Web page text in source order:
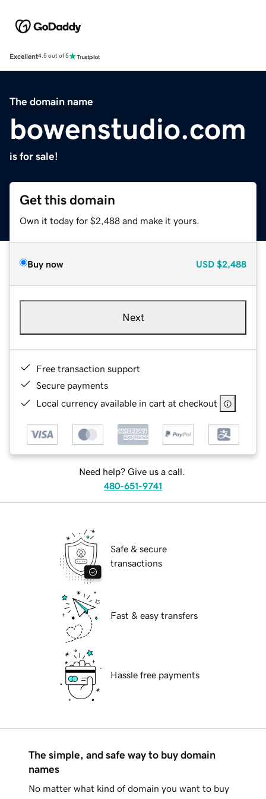
Excellent4.5 out of 5
The domain name
bowenstudio.com
is for sale!
Get this domain
Own it today for $2,488 and make it yours.
Buy now USD $2,488
Next
Free transaction support
Secure payments
Local currency available in cart at checkout
Need help? Give us a call.
480-651-9741
Safe & secure
transactions
Fast & easy transfers
Hassle free payments
The simple, and safe way to buy domain
names
No matter what kind of domain you want to buy